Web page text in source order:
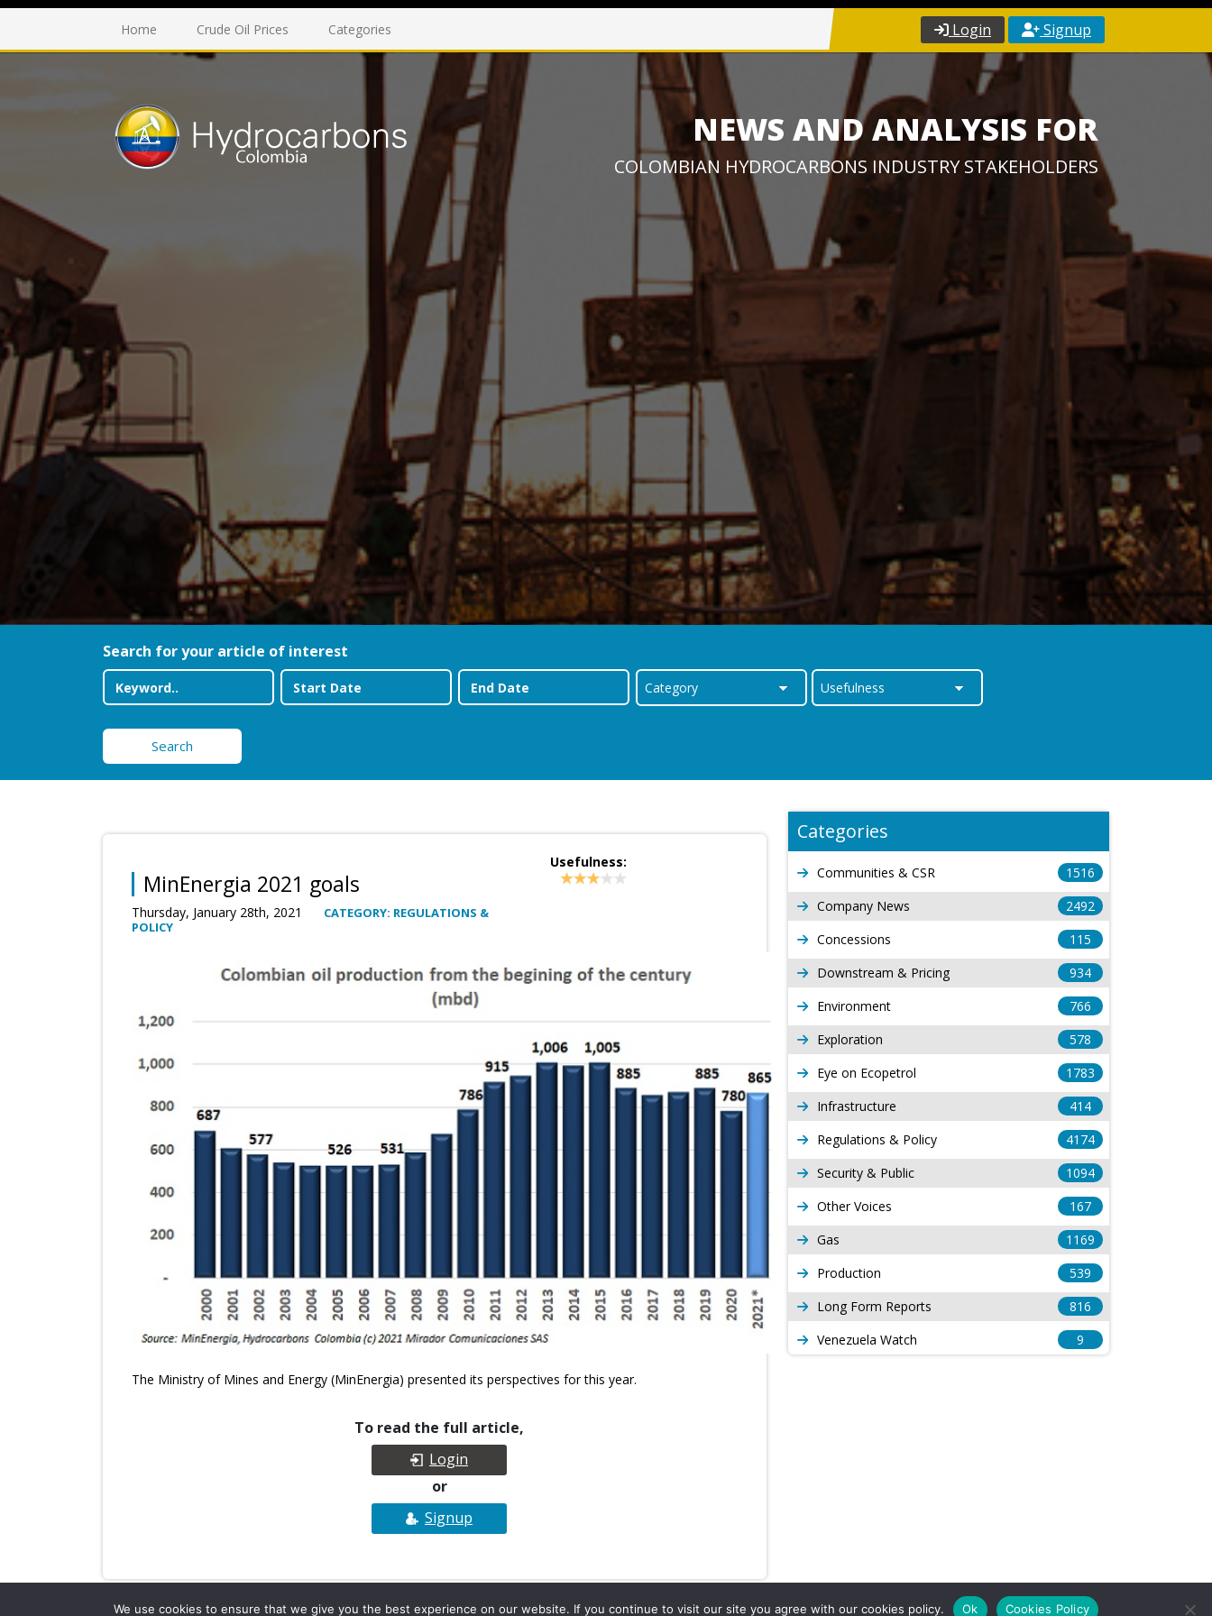
Home Crude Oil Prices Categories Login Signup
NEWS AND ANALYSIS FOR
COLOMBIAN HYDROCARBONS INDUSTRY STAKEHOLDERS
Search for your article of interest
Search
MinEnergia 2021 goals
Thursday, January 28th, 2021
CATEGORY: REGULATIONS &
POLICY
Usefulness:
The Ministry of Mines and Energy (MinEnergia) presented its perspectives for this year.
To read the full article,
Login
or
Signup
Categories
Communities & CSR
1516
Company News
2492
Concessions
115
Downstream & Pricing
934
Environment
766
Exploration
578
Eye on Ecopetrol
1783
Infrastructure
414
Regulations & Policy
4174
Security & Public
1094
Other Voices
167
Gas
1169
Production
539
Long Form Reports
816
Venezuela Watch
9
We use cookies to ensure that we give you the best experience on our website. If you continue to visit our site you agree with our cookies policy. Ok Cookies Policy